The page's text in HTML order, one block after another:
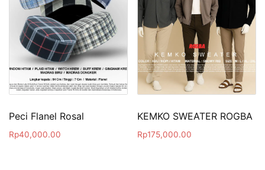
Peci Flanel Rosal
Rp40,000.00
KEMKO SWEATER ROGBA
Rp175,000.00